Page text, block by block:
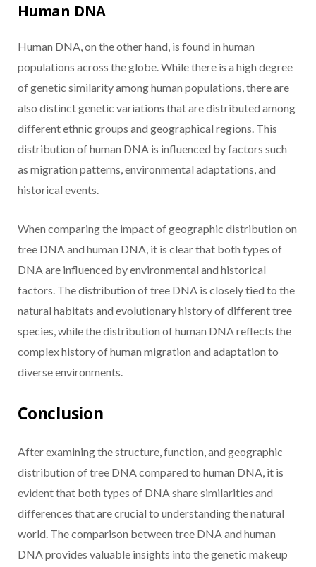
Human DNA
Human DNA, on the other hand, is found in human
populations across the globe. While there is a high degree
of genetic similarity among human populations, there are
also distinct genetic variations that are distributed among
different ethnic groups and geographical regions. This
distribution of human DNA is influenced by factors such
as migration patterns, environmental adaptations, and
historical events.
When comparing the impact of geographic distribution on
tree DNA and human DNA, it is clear that both types of
DNA are influenced by environmental and historical
factors. The distribution of tree DNA is closely tied to the
natural habitats and evolutionary history of different tree
species, while the distribution of human DNA reflects the
complex history of human migration and adaptation to
diverse environments.
Conclusion
After examining the structure, function, and geographic
distribution of tree DNA compared to human DNA, it is
evident that both types of DNA share similarities and
differences that are crucial to understanding the natural
world. The comparison between tree DNA and human
DNA provides valuable insights into the genetic makeup